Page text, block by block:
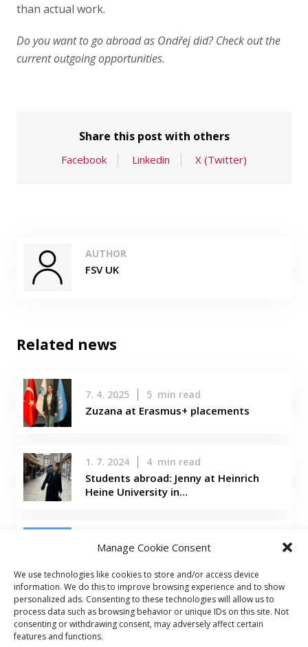
Manage Cookie Consent
We use technologies like cookies to store and/or access device
information. We do this to improve browsing experience and to show
personalized ads. Consenting to these technologies will allow us to
process data such as browsing behavior or unique IDs on this site. Not
consenting or withdrawing consent, may adversely affect certain
features and functions.
than actual work.
Do you want to go abroad as Ondřej did? Check outthe
current outgoing opportunities.
Share this post with others
Facebook Linkedin X (Twitter)
AUTHOR
FSV UK
Related news
7. 4. 2025 5 min read
Zuzana at Erasmus+ placements
1. 7. 2024 4 min read
Students abroad: Jenny at Heinrich
Heine University in…
22. 3. 2024 5 min read